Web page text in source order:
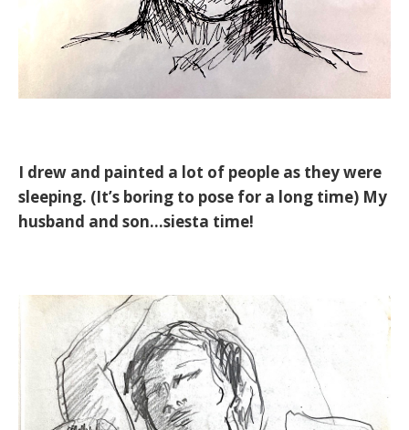
I drew and painted a lot of people as they were
sleeping. (It’s boring to pose for a long time) My
husband and son...siesta time!